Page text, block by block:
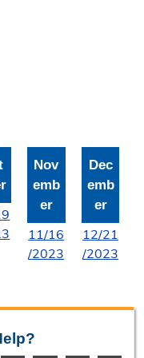
Nov
emb
er
11/16
/2023
Dec
emb
er
12/21
/2023